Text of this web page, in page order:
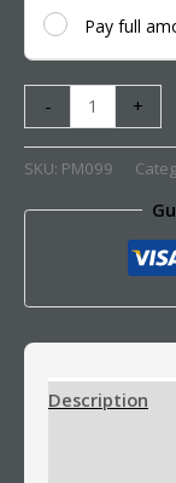
Pay full
- +
SKU: PM099
Description